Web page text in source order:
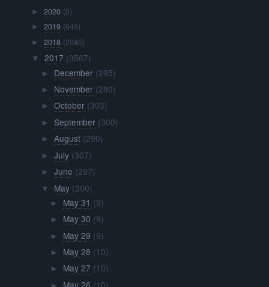
►2020 (5)
►2019 (646)
►2018 (2045)
▼ 2017 (3567)
► December (295)
► November (280)
► October (303)
► September (300)
► August (290)
► July (307)
► June (297)
▼ May (300)
► May 31 (9)
► May 30 (9)
► May 29 (9)
► May 28 (10)
► May 27 (10)
May 26 (10)